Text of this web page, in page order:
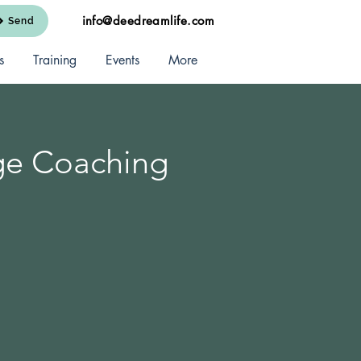
Send info@deedreamlife.com
Training Events More
Coaching